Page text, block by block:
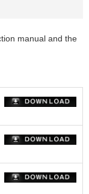
manual and the